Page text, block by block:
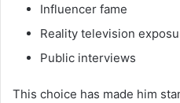
Influencer fame
Reality television
Public interviews
This choice has made him